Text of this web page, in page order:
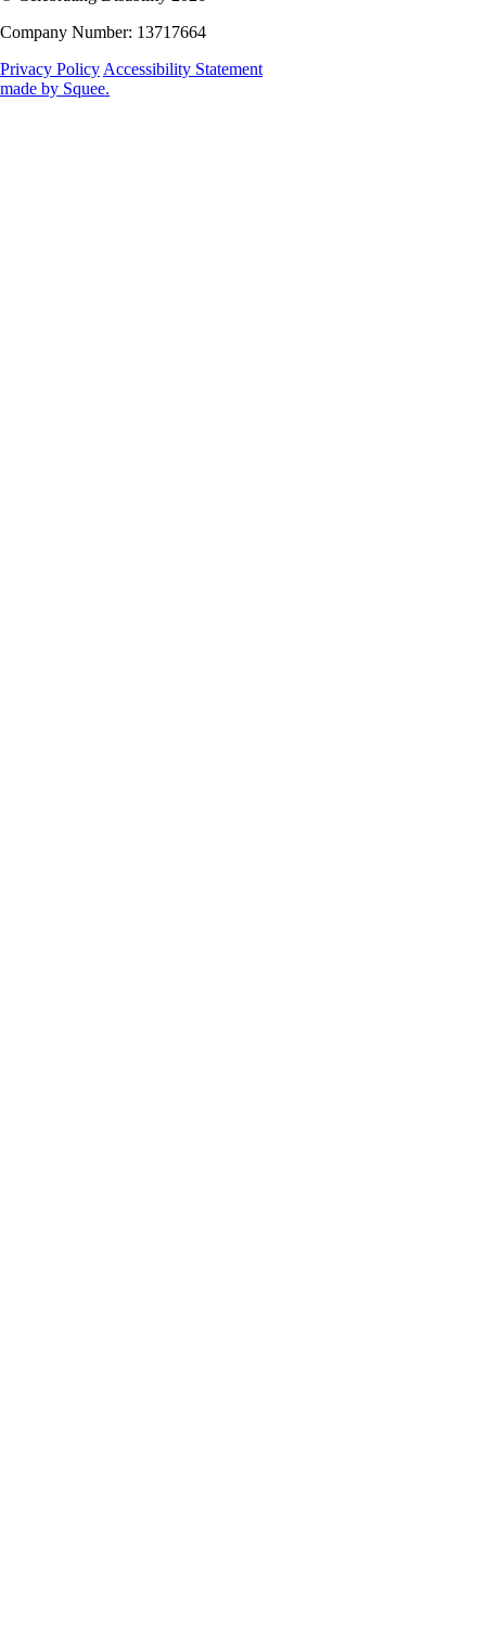
Company Number: 13717664
Privacy Policy Accessibility Statement
made by Squee.